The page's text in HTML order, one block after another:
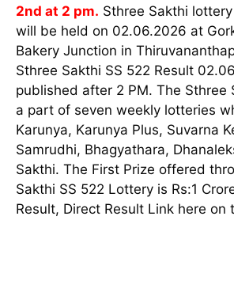
2nd at 2 pm. Sthree Sakthi
will be held on 02.06.2026 at
Bakery Junction in
Sthree Sakthi SS 522 Result
published after 2 PM. The Sthree
a part of seven weekly lotteries
Karunya, Karunya Plus, Suvarna
Samrudhi, Bhagyathara,
Sakthi. The First Prize offered
Sakthi SS 522 Lottery is Rs:1
Result, Direct Result Link here on